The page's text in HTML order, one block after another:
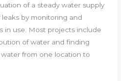
of a steady water supply
by monitoring and
in use. Most projects include
of water and finding
from one location to